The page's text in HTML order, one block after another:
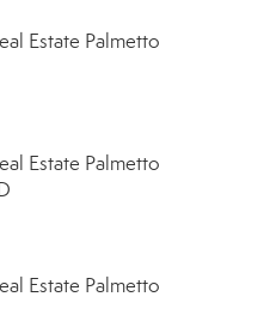
Estate Palmetto
Estate Palmetto
Estate Palmetto